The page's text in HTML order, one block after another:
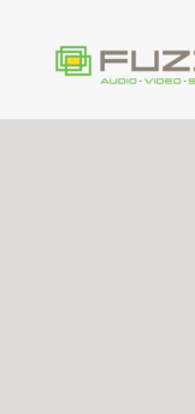
Skip to main